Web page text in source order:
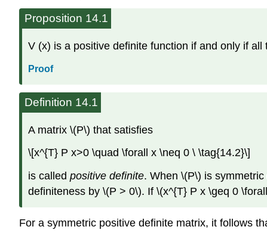
Proposition 14.1
V (x) is a positive definite function if and only if
Proof
Definition 14.1
A matrix \(P\) that satisfies
\[x^{T} P x>0 \quad \forall x \neq 0 \ \tag{14.2}\]
is called positive definite. When \(P\) is
definiteness by \(P > 0\). If \(x^{T} P x \geq 0
For a symmetric positive definite matrix, it follows